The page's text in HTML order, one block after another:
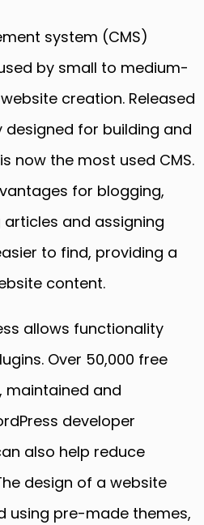
system (CMS)
by small to medium-
creation. Released
designed for building and
now the most used CMS.
for blogging,
and assigning
to find, providing a
content.
allows functionality
Over 50,000 free
maintained and
developer
also help reduce
design of a website
using pre-made themes,